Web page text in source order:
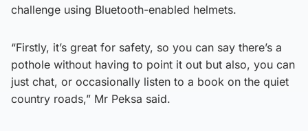
challenge using Bluetooth-enabled helmets.
“Firstly, it’s great for safety, so you can say there’s a
pothole without having to point it out but also, you can
just chat, or occasionally listen to a book on the quiet
country roads,” Mr Peksa said.